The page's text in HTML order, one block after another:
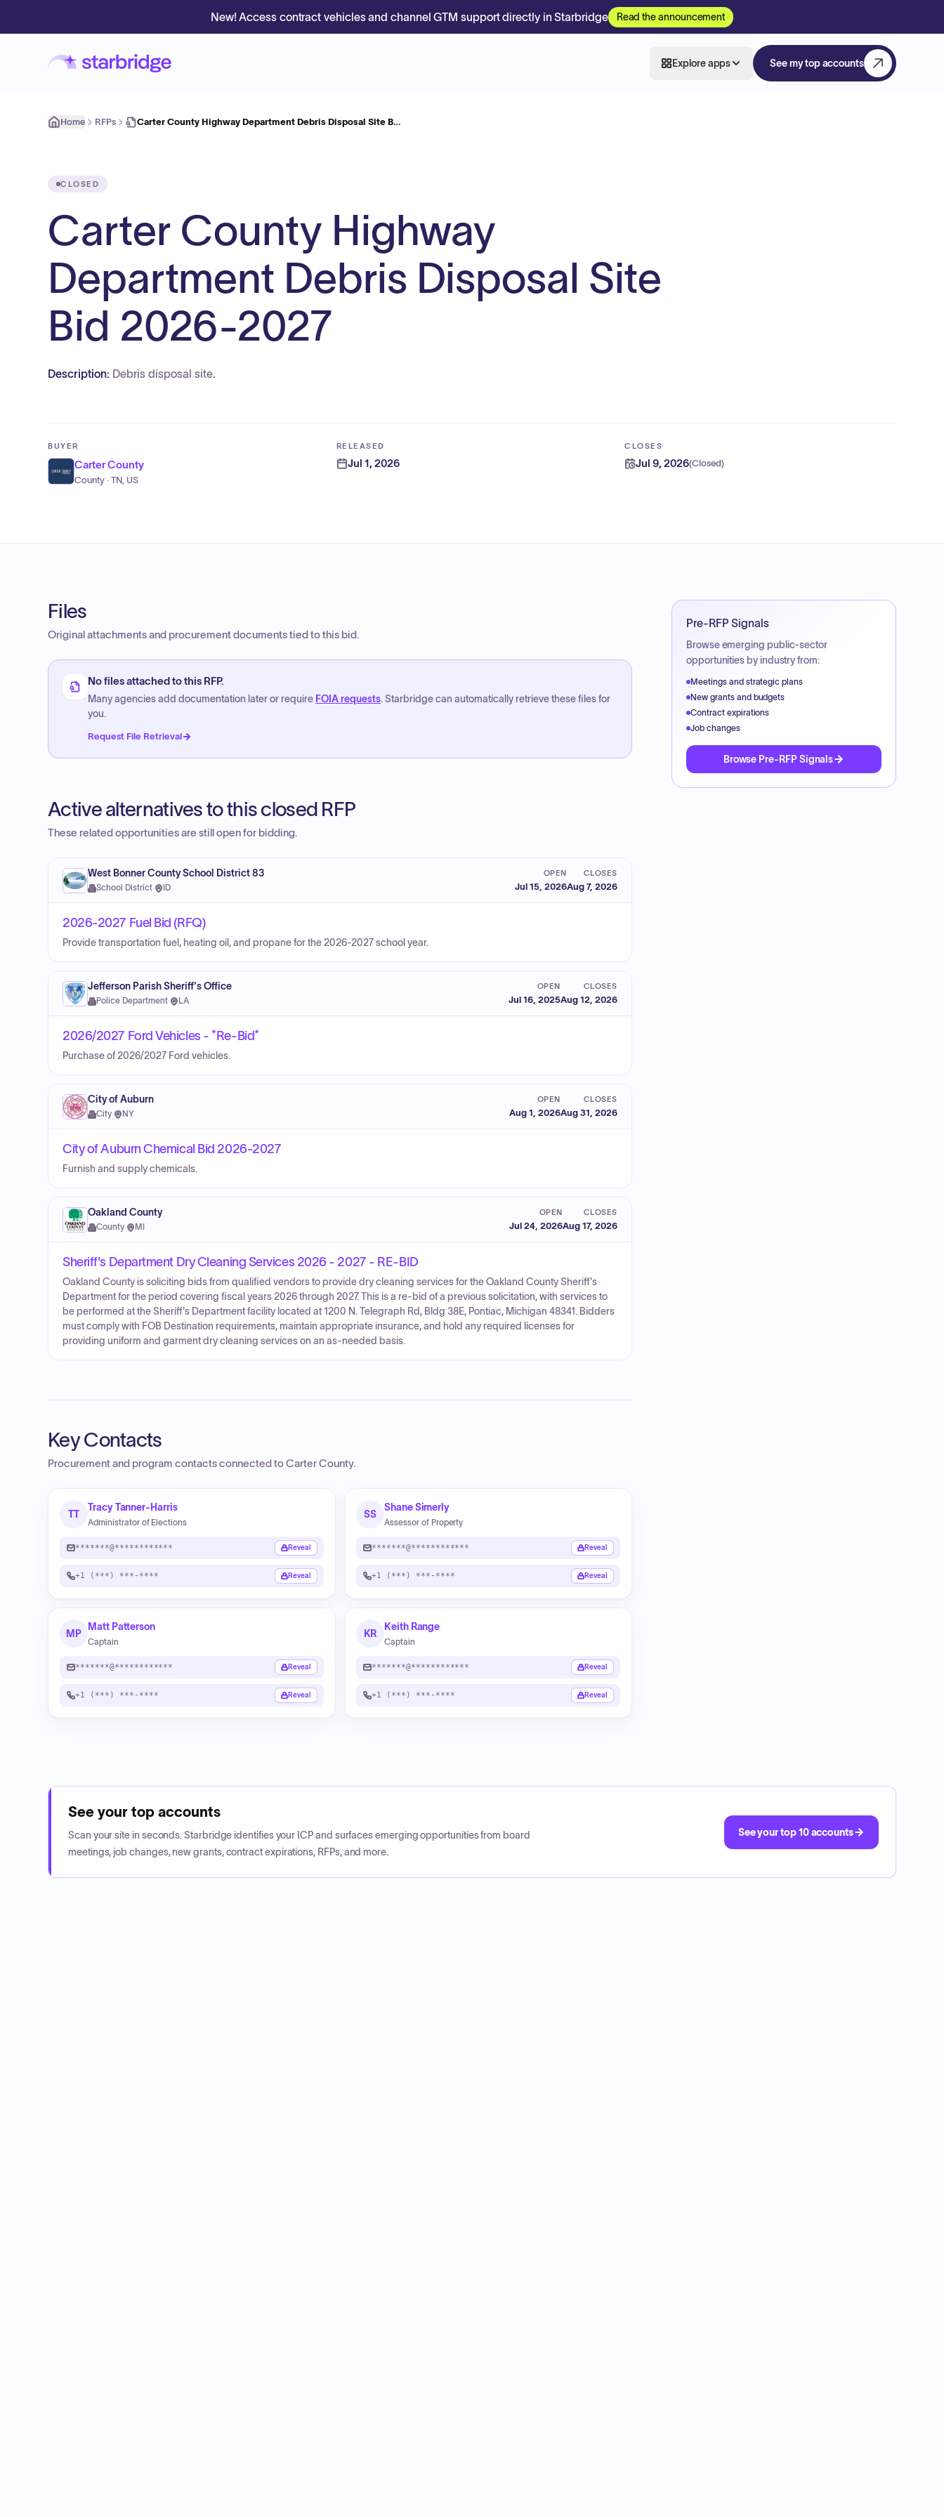
New! Access contract vehicles and channel GTM support directly in Starbridge Read the announcement
Explore apps See my top accounts
Home RFPs Carter County Highway Department Debris Disposal Site B…
CLOSED
Carter County Highway
Department Debris Disposal Site
Bid 2026-2027
Description: Debris disposal site.
BUYER
Carter County
County · TN, US
RELEASED
Jul 1, 2026
CLOSES
Jul 9, 2026(Closed)
Files
Original attachments and procurement documents tied to this bid.
No files attached to this RFP.
Many agencies add documentation later or require FOIA requests. Starbridge can automatically retrieve these files for
you.
Request File Retrieval
Active alternatives to this closed RFP
These related opportunities are still open for bidding.
West Bonner County School District 83
School District· ID
OPEN
Jul 15, 2026
CLOSES
Aug 7, 2026
2026-2027 Fuel Bid (RFQ)
Provide transportation fuel, heating oil, and propane for the 2026-2027 school year.
Jefferson Parish Sheriff's Office
Police Department· LA
OPEN
Jul 16, 2025
CLOSES
Aug 12, 2026
2026/2027 Ford Vehicles - *Re-Bid*
Purchase of 2026/2027 Ford vehicles.
City of Auburn
City· NY
OPEN
Aug 1, 2026
CLOSES
Aug 31, 2026
City of Auburn Chemical Bid 2026-2027
Furnish and supply chemicals.
Oakland County
County· MI
OPEN
Jul 24, 2026
CLOSES
Aug 17, 2026
Sheriff's Department Dry Cleaning Services 2026 - 2027 - RE-BID
Oakland County is soliciting bids from qualified vendors to provide dry cleaning services for the Oakland County Sheriff's
Department for the period covering fiscal years 2026 through 2027. This is a re-bid of a previous solicitation, with services to
be performed at the Sheriff's Department facility located at 1200 N. Telegraph Rd, Bldg 38E, Pontiac, Michigan 48341. Bidders
must comply with FOB Destination requirements, maintain appropriate insurance, and hold any required licenses for
providing uniform and garment dry cleaning services on an as-needed basis.
Key Contacts
Procurement and program contacts connected toCarter County.
TT
Tracy Tanner-Harris
Administrator of Elections
*******@************ Reveal
+1 (***) ***-**** Reveal
SS
Shane Simerly
Assessor of Property
*******@************ Reveal
+1 (***) ***-**** Reveal
MP
Matt Patterson
Captain
*******@************ Reveal
+1 (***) ***-**** Reveal
KR
Keith Range
Captain
*******@************ Reveal
+1 (***) ***-**** Reveal
Pre-RFP Signals
Browse emerging public-sector
opportunities by industry from:
Meetings and strategic plans
New grants and budgets
Contract expirations
Job changes
Browse Pre-RFP Signals
See your top accounts
Scan your site in seconds. Starbridge identifies your ICP and surfaces emerging opportunities from board
meetings, job changes, new grants, contract expirations, RFPs, and more.
See your top 10 accounts